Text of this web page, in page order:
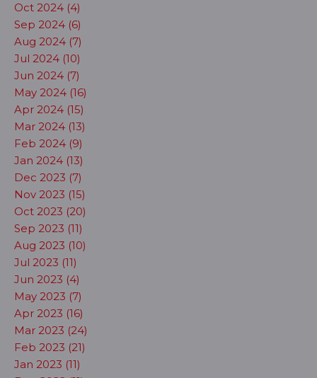
Oct 2024 (4)
Sep 2024 (6)
Aug 2024 (7)
Jul 2024 (10)
Jun 2024 (7)
May 2024 (16)
Apr 2024 (15)
Mar 2024 (13)
Feb 2024 (9)
Jan 2024 (13)
Dec 2023 (7)
Nov 2023 (15)
Oct 2023 (20)
Sep 2023 (11)
Aug 2023 (10)
Jul 2023 (11)
Jun 2023 (4)
May 2023 (7)
Apr 2023 (16)
Mar 2023 (24)
Feb 2023 (21)
Jan 2023 (11)